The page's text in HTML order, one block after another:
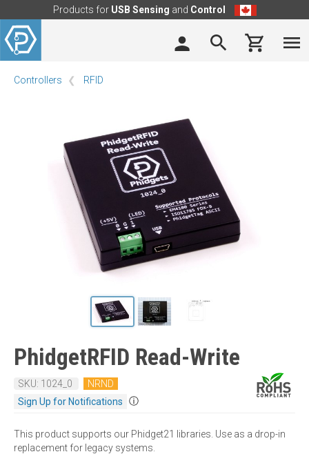
Products for USB Sensing and Control
Controllers RFID
PhidgetRFID Read-Write
SKU: 1024_0
NRND
Sign Up for Notifications
ⓘ
This product supports our Phidget21 libraries. Use as a drop-in
replacement for legacy systems.